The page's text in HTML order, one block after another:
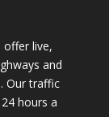
offer live,
and
Our traffic
hours a